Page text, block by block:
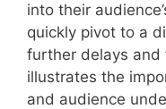
into their
quickly pivot to a
further delays and
illustrates the
and audience